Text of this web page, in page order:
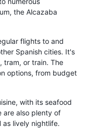
the Alcazaba
flights to and
Spanish cities. It's
tram, or train. The
options, from budget
with its seafood
are also plenty of
as lively nightlife.